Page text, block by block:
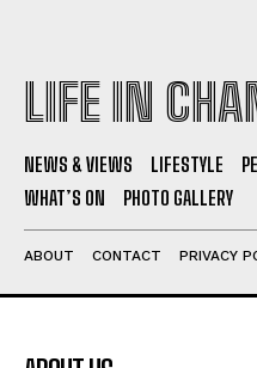
LIFE IN
NEWS & VIEWS LIFESTYLE
WHAT’S ON
PHOTO GALLERY
ABOUT CONTACT PRIVACY